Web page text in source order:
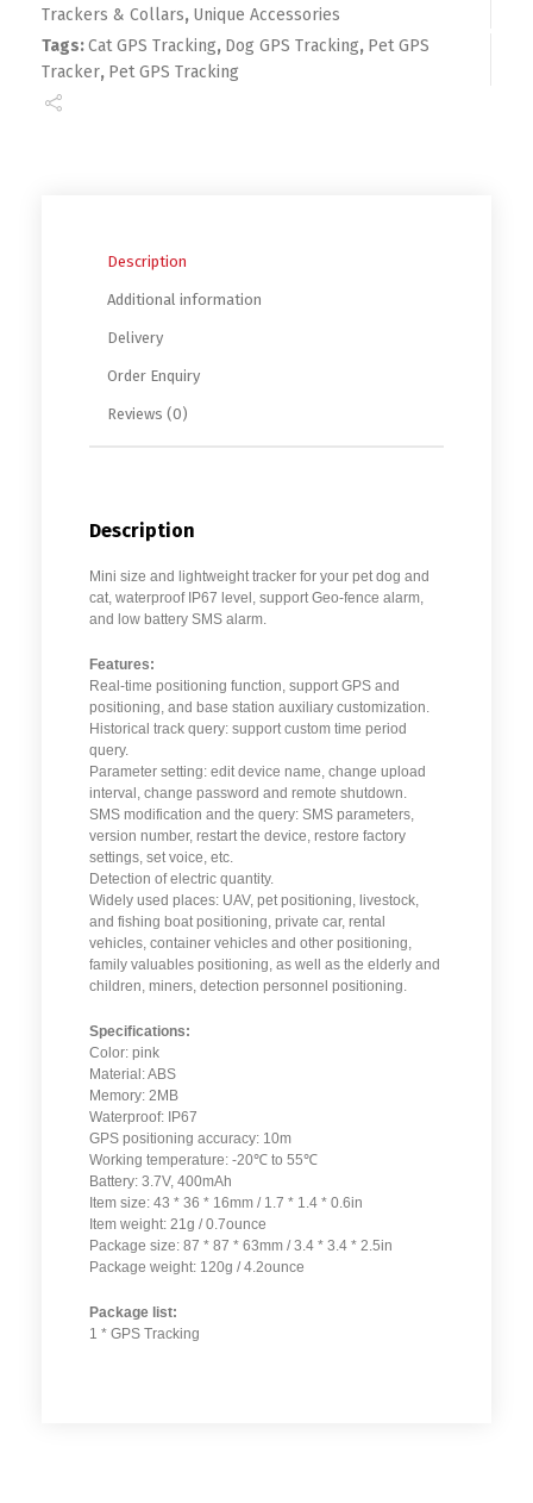
Trackers & Collars, Unique Accessories
Tags:Cat GPS Tracking, Dog GPS Tracking, Pet GPS
Tracker, Pet GPS Tracking
Description
Additional information
Delivery
Order Enquiry
Reviews (0)
Description
Mini size and lightweight tracker for your pet dog and
cat, waterproof IP67 level, support Geo-fence alarm,
and low battery SMS alarm.
Features:
Real-time positioning function, support GPS and
positioning, and base station auxiliary customization.
Historical track query: support custom time period
query.
Parameter setting: edit device name, change upload
interval, change password and remote shutdown.
SMS modification and the query: SMS parameters,
version number, restart the device, restore factory
settings, set voice, etc.
Detection of electric quantity.
Widely used places: UAV, pet positioning, livestock,
and fishing boat positioning, private car, rental
vehicles, container vehicles and other positioning,
family valuables positioning, as well as the elderly and
children, miners, detection personnel positioning.
Specifications:
Color: pink
Material: ABS
Memory: 2MB
Waterproof: IP67
GPS positioning accuracy: 10m
Working temperature: -20℃ to 55℃
Battery: 3.7V, 400mAh
Item size: 43 * 36 * 16mm / 1.7 * 1.4 * 0.6in
Item weight: 21g / 0.7ounce
Package size: 87 * 87 * 63mm / 3.4 * 3.4 * 2.5in
Package weight: 120g / 4.2ounce
Package list:
1 * GPS Tracking